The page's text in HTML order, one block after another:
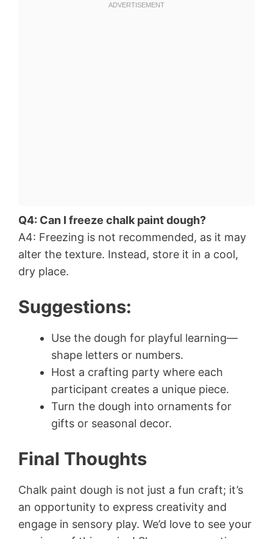
Q4: Can I freeze chalk paint dough?
A4: Freezing is not recommended, as it may
alter the texture. Instead, store it in a cool,
dry place.
Suggestions:
Use the dough for playful learning—
shape letters or numbers.
Host a crafting party where each
participant creates a unique piece.
Turn the dough into ornaments for
gifts or seasonal decor.
Final Thoughts
Chalk paint dough is not just a fun craft; it’s
an opportunity to express creativity and
engage in sensory play. We’d love to see your